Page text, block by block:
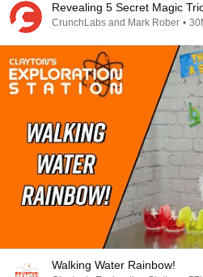
Revealing 5 Secret Magic
CrunchLabs and Mark Rober •
Walking Water Rainbow!